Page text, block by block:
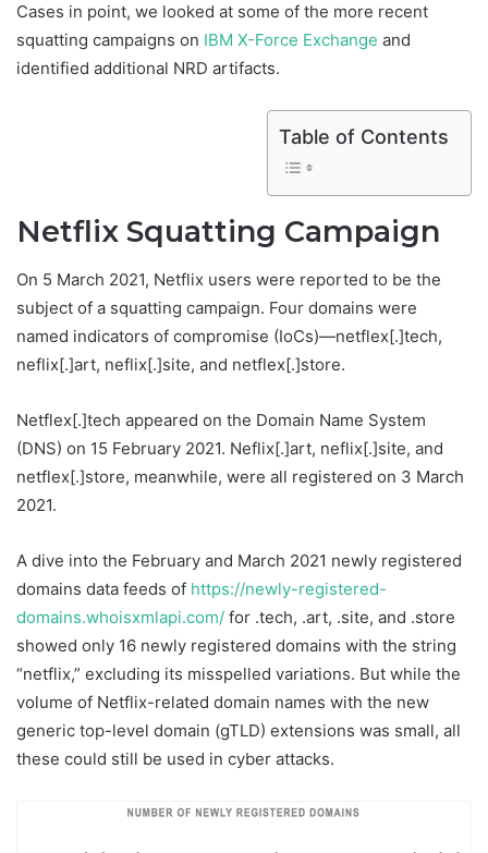
Cases in point, we looked at some of the more recent
squatting campaigns on IBM X-Force Exchange and
identified additional NRD artifacts.
Table of Contents
Netflix Squatting Campaign
On 5 March 2021, Netflix users were reported to be the
subject of a squatting campaign. Four domains were
named indicators of compromise (IoCs)—netflex[.]tech,
neflix[.]art, neflix[.]site, and netflex[.]store.
Netflex[.]tech appeared on the Domain Name System
(DNS) on 15 February 2021. Neflix[.]art, neflix[.]site, and
netflex[.]store, meanwhile, were all registered on 3 March
2021.
A dive into the February and March 2021 newly registered
domains data feeds of https://newly-registered-
domains.whoisxmlapi.com/ for .tech, .art, .site, and .store
showed only 16 newly registered domains with the string
“netflix,” excluding its misspelled variations. But while the
volume of Netflix-related domain names with the new
generic top-level domain (gTLD) extensions was small, all
these could still be used in cyber attacks.